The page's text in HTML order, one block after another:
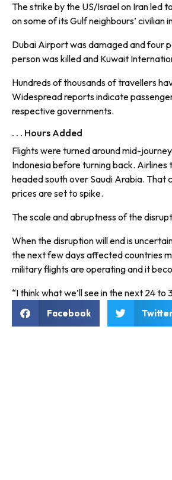
The strike by the US/Israel on Iran led
on some of its Gulf neighbours’
Dubai Airport was damaged and four
person was killed and Kuwait
Hundreds of thousands of travellers
Widespread reports indicate
respective governments.
. . . Hours Added
Flights were turned around mid-
Indonesia before turning back.
headed south over Saudi Arabia. That
prices are set to spike.
The scale and abruptness of the
When the disruption will end is
the next few days affected countries
military flights are operating and it
“I think what we’ll see in the next 24
Facebook